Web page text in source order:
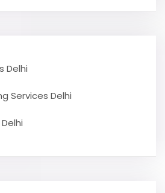
Delhi
Services Delhi